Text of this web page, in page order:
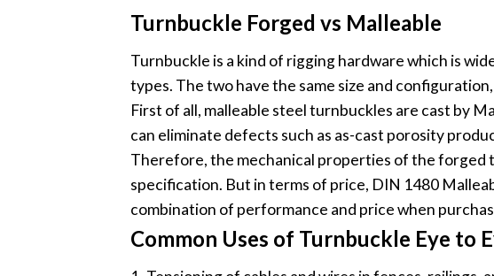
Turnbuckle Forged vs Malleable
Turnbuckle is a kind of rigging hardware which is
types. The two have the same size and
First of all, malleable steel turnbuckles are cast by
can eliminate defects such as as-cast porosity
Therefore, the mechanical properties of the forged
specification. But in terms of price, DIN 1480
combination of performance and price when
Common Uses of Turnbuckle Eye to